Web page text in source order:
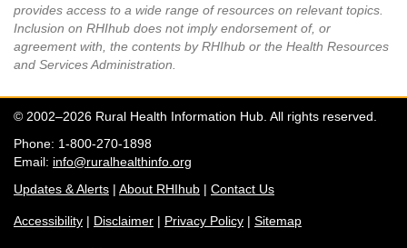
provides access to a wide range of resources on relevant topics.
Inclusion on RHIhub does not imply endorsement of, or
agreement with, the contents by RHIhub or the Health Resources
and Services Administration.
© 2002–2026 Rural Health Information Hub. All rights reserved.
Phone: 1-800-270-1898
Email: info@ruralhealthinfo.org
Updates & Alerts | About RHIhub | Contact Us
Accessibility | Disclaimer | Privacy Policy | Sitemap